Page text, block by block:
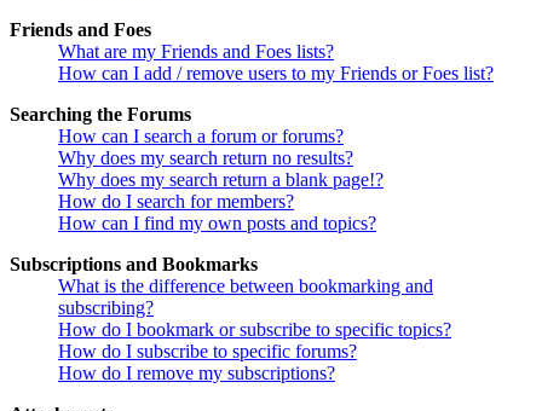
Friends and Foes
What are my Friends and Foes lists?
How can I add / remove users to my Friends or Foes list?
Searching the Forums
How can I search a forum or forums?
Why does my search return no results?
Why does my search return a blank page!?
How do I search for members?
How can I find my own posts and topics?
Subscriptions and Bookmarks
What is the difference between bookmarking and
subscribing?
How do I bookmark or subscribe to specific topics?
How do I subscribe to specific forums?
How do I remove my subscriptions?